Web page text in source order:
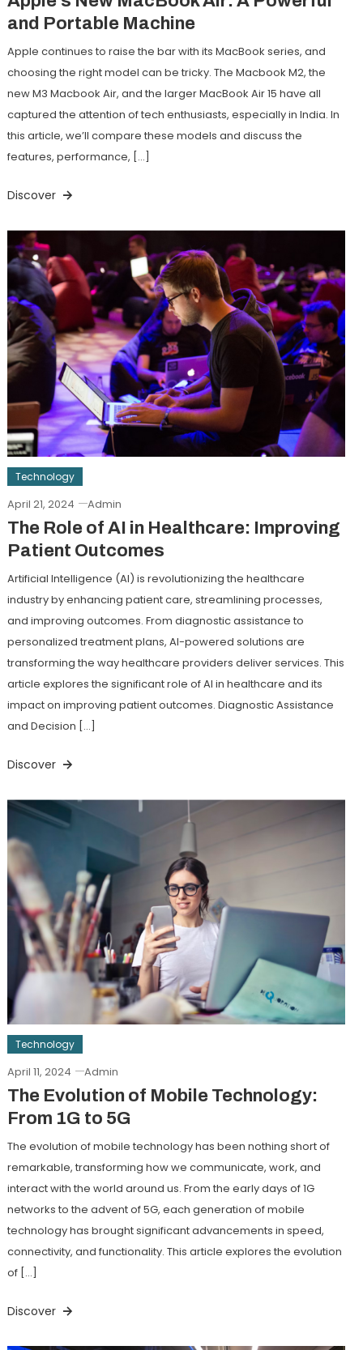
and Portable Machine
Apple continues to raise the bar with its MacBook series, and
choosing the right model can be tricky. The Macbook M2, the
new M3 Macbook Air, and the larger MacBook Air 15 have all
captured the attention of tech enthusiasts, especially in India. In
this article, we’ll compare these models and discuss the
features, performance, […]
Discover
Technology
April 21, 2024 Admin
The Role of AI in Healthcare: Improving
Patient Outcomes
Artificial Intelligence (AI) is revolutionizing the healthcare
industry by enhancing patient care, streamlining processes,
and improving outcomes. From diagnostic assistance to
personalized treatment plans, AI-powered solutions are
transforming the way healthcare providers deliver services. This
article explores the significant role of AI in healthcare and its
impact on improving patient outcomes. Diagnostic Assistance
and Decision […]
Discover
Technology
April 11, 2024 Admin
The Evolution of Mobile Technology:
From 1G to 5G
The evolution of mobile technology has been nothing short of
remarkable, transforming how we communicate, work, and
interact with the world around us. From the early days of 1G
networks to the advent of 5G, each generation of mobile
technology has brought significant advancements in speed,
connectivity, and functionality. This article explores the evolution
of […]
Discover